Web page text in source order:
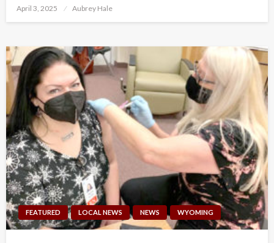
Posted
April 3, 2025 Aubrey Hale
FEATURED LOCAL NEWS NEWS WYOMING